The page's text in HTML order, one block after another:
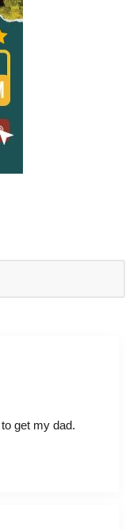
get my dad.